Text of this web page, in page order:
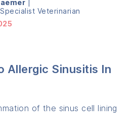
Veterinarian
Allergic Sinusitis In
of the sinus cell lining